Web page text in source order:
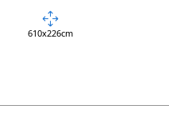
610x226cm